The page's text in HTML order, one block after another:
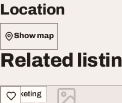
Location
Show map
Related
Marketing